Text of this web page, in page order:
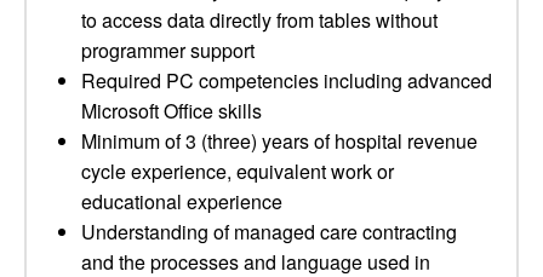
to access data directly from tables without
programmer support
Required PC competencies including advanced
Microsoft Office skills
Minimum of 3 (three) years of hospital revenue
cycle experience, equivalent work or
educational experience
Understanding of managed care contracting
and the processes and language used in